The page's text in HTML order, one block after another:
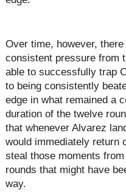
Over time, however,
consistent pressure from
able to successfully trap
to being consistently
edge in what remained a
duration of the twelve
that whenever Alvarez
would immediately return
steal those moments
rounds that might have
way.